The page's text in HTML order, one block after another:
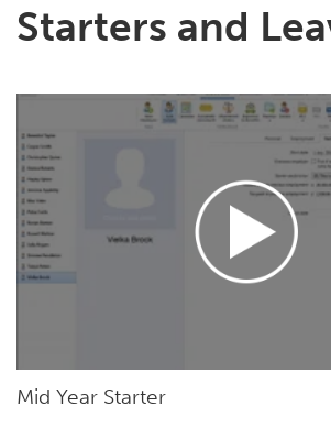
Starters and
Mid Year Starter